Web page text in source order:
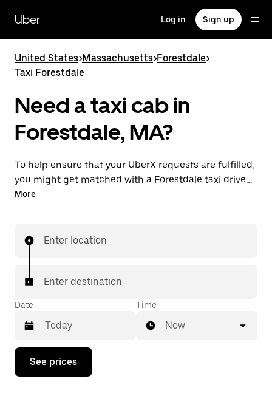
main
content
Uber Log in Sign up
United States>Massachusetts>Forestdale>
Taxi Forestdale
Need a taxi cab in
Forestdale, MA?
To help ensure that your UberX requests are fulfilled,
you might get matched with a Forestdale taxi driver.
If so, you’ll enjoy the same 24/7 availability and
More
Enter location
Enter destination
Date
Press
down
Time
Now
See prices